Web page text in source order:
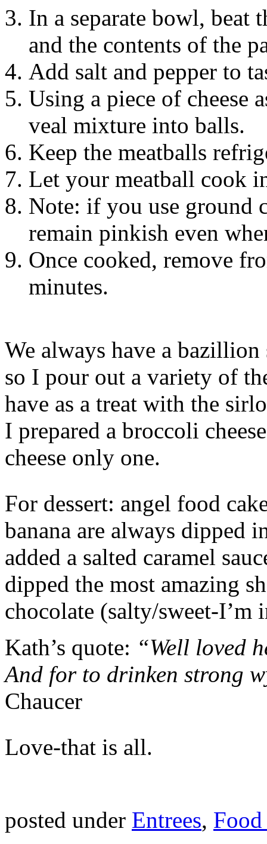
In a separate bowl, beat
and the contents of the
Add salt and pepper to
Using a piece of cheese
veal mixture into balls.
Keep the meatballs
Let your meatball cook
Note: if you use ground
remain pinkish even
Once cooked, remove
minutes.
We always have a
so I pour out a variety of
have as a treat with the
I prepared a broccoli
cheese only one.
For dessert: angel food
banana are always dipped
added a salted caramel
dipped the most amazing
chocolate (salty/sweet-I’m
Kath’s quote: “Well loved
And for to drinken strong
Chaucer
Love-that is all.
posted under Entrees,